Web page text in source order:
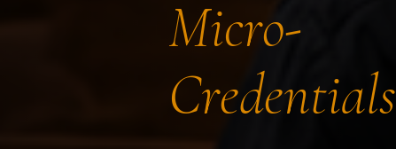
Micro-
Credentials